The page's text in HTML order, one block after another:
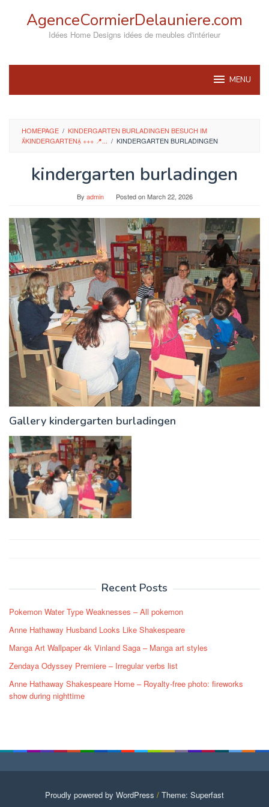
AgenceCormierDelauniere.com
Idées Home Designs idées de meubles d'intérieur
MENU
HOMEPAGE / KINDERGARTEN BURLADINGEN BESUCH IM
KINDERGARTEN +++ 📍... / KINDERGARTEN BURLADINGEN
kindergarten burladingen
By admin Posted onMarch 22, 2026
Gallery kindergarten burladingen
Recent Posts
Pokemon Water Type Weaknesses – All pokemon
Anne Hathaway Husband Looks Like Shakespeare
Manga Art Wallpaper 4k Vinland Saga – Manga art styles
Zendaya Odyssey Premiere – Irregular verbs list
Anne Hathaway Shakespeare Home – Royalty-free photo: fireworks
show during nighttime
Proudly powered by WordPress / Theme: Superfast